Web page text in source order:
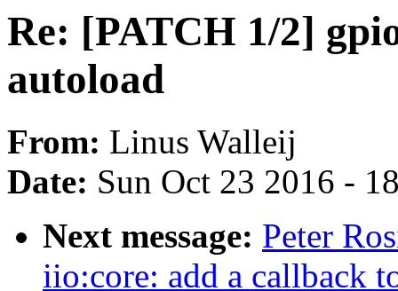
Re: [PATCH 1/2]
autoload
From: Linus Walleij
Date: Sun Oct 23 2016 -
Next message: Peter
iio:core: add a callback